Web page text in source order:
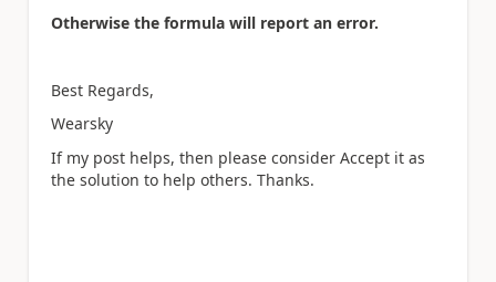
Otherwise the formula will report an error.
Best Regards,
Wearsky
If my post helps, then please consider Accept it as
the solution to help others. Thanks.